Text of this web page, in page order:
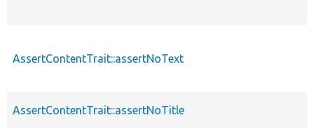
AssertContentTrait::assertNoText
AssertContentTrait::assertNoTitle